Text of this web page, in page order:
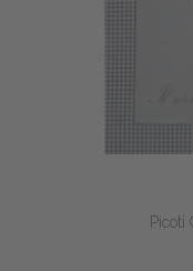
Picoti